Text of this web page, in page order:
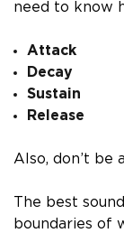
need to know
Attack
Decay
Sustain
Release
Also, don’t be
The best
boundaries of